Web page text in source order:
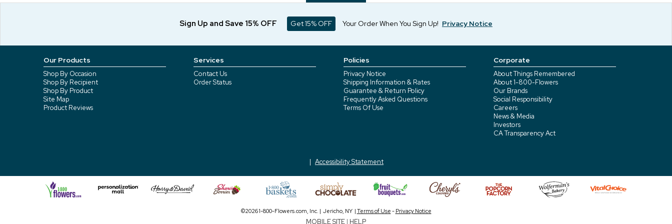
Sign Up and Save 15% OFF Get 15% OFF Your Order When You Sign Up! Privacy Notice
Our Products
Shop By Occasion
Shop By Recipient
Shop By Product
Site Map
Product Reviews
Services
Contact Us
Order Status
Policies
Privacy Notice
Shipping Information & Rates
Guarantee & Return Policy
Frequently Asked Questions
Terms Of Use
Corporate
About Things Remembered
About 1-800-Flowers
Our Brands
Social Responsibility
Careers
News & Media
Investors
CA Transparency Act
Accessibility Statement
©2026 1-800-Flowers.com, Inc. | Jericho, NY | Terms of Use - Privacy Notice
MOBILE SITE | HELP